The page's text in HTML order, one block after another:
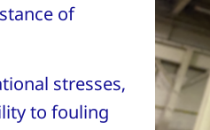
of
stresses,
to fouling